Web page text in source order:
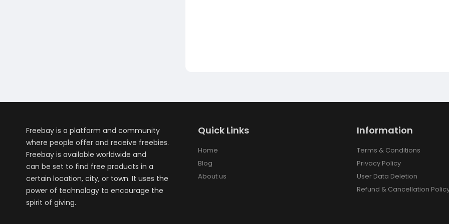
Freebay is a platform and community
where people offer and receive freebies.
Freebay is available worldwide and
can be set to find free products in a
certain location, city, or town. It uses the
power of technology to encourage the
spirit of giving.
Quick Links
Home
Blog
About us
Information
Terms & Conditions
Privacy Policy
User Data Deletion
Refund & Cancellation